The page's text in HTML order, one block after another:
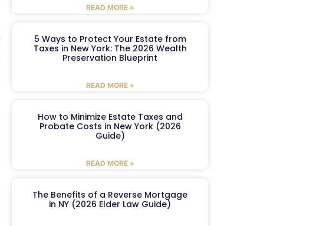
READ MORE »
5 Ways to Protect Your Estate from
Taxes in New York: The 2026 Wealth
Preservation Blueprint
READ MORE »
How to Minimize Estate Taxes and
Probate Costs in New York (2026
Guide)
READ MORE »
The Benefits of a Reverse Mortgage
in NY (2026 Elder Law Guide)